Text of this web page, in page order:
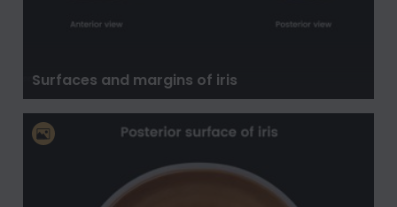
Surfaces and margins of iris